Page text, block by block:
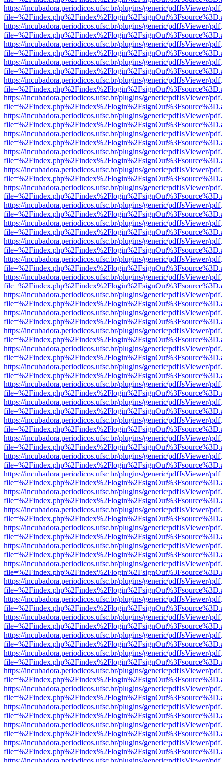
https://incubadora.periodicos.ufsc.br/plugins/generic/pdfJsViewer/
https://incubadora.periodicos.ufsc.br/plugins/generic/pdfJsViewer/
https://incubadora.periodicos.ufsc.br/plugins/generic/pdfJsViewer/
https://incubadora.periodicos.ufsc.br/plugins/generic/pdfJsViewer/
https://incubadora.periodicos.ufsc.br/plugins/generic/pdfJsViewer/
https://incubadora.periodicos.ufsc.br/plugins/generic/pdfJsViewer/
https://incubadora.periodicos.ufsc.br/plugins/generic/pdfJsViewer/
https://incubadora.periodicos.ufsc.br/plugins/generic/pdfJsViewer/
https://incubadora.periodicos.ufsc.br/plugins/generic/pdfJsViewer/
https://incubadora.periodicos.ufsc.br/plugins/generic/pdfJsViewer/
https://incubadora.periodicos.ufsc.br/plugins/generic/pdfJsViewer/
https://incubadora.periodicos.ufsc.br/plugins/generic/pdfJsViewer/
https://incubadora.periodicos.ufsc.br/plugins/generic/pdfJsViewer/
https://incubadora.periodicos.ufsc.br/plugins/generic/pdfJsViewer/
https://incubadora.periodicos.ufsc.br/plugins/generic/pdfJsViewer/
https://incubadora.periodicos.ufsc.br/plugins/generic/pdfJsViewer/
https://incubadora.periodicos.ufsc.br/plugins/generic/pdfJsViewer/
https://incubadora.periodicos.ufsc.br/plugins/generic/pdfJsViewer/
https://incubadora.periodicos.ufsc.br/plugins/generic/pdfJsViewer/
https://incubadora.periodicos.ufsc.br/plugins/generic/pdfJsViewer/
https://incubadora.periodicos.ufsc.br/plugins/generic/pdfJsViewer/
https://incubadora.periodicos.ufsc.br/plugins/generic/pdfJsViewer/
https://incubadora.periodicos.ufsc.br/plugins/generic/pdfJsViewer/
https://incubadora.periodicos.ufsc.br/plugins/generic/pdfJsViewer/
https://incubadora.periodicos.ufsc.br/plugins/generic/pdfJsViewer/
https://incubadora.periodicos.ufsc.br/plugins/generic/pdfJsViewer/
https://incubadora.periodicos.ufsc.br/plugins/generic/pdfJsViewer/
https://incubadora.periodicos.ufsc.br/plugins/generic/pdfJsViewer/
https://incubadora.periodicos.ufsc.br/plugins/generic/pdfJsViewer/
https://incubadora.periodicos.ufsc.br/plugins/generic/pdfJsViewer/
https://incubadora.periodicos.ufsc.br/plugins/generic/pdfJsViewer/
https://incubadora.periodicos.ufsc.br/plugins/generic/pdfJsViewer/
https://incubadora.periodicos.ufsc.br/plugins/generic/pdfJsViewer/
https://incubadora.periodicos.ufsc.br/plugins/generic/pdfJsViewer/
https://incubadora.periodicos.ufsc.br/plugins/generic/pdfJsViewer/
https://incubadora.periodicos.ufsc.br/plugins/generic/pdfJsViewer/
https://incubadora.periodicos.ufsc.br/plugins/generic/pdfJsViewer/
https://incubadora.periodicos.ufsc.br/plugins/generic/pdfJsViewer/
https://incubadora.periodicos.ufsc.br/plugins/generic/pdfJsViewer/
https://incubadora.periodicos.ufsc.br/plugins/generic/pdfJsViewer/
https://incubadora.periodicos.ufsc.br/plugins/generic/pdfJsViewer/
https://incubadora.periodicos.ufsc.br/plugins/generic/pdfJsViewer/
https://incubadora.periodicos.ufsc.br/plugins/generic/pdfJsViewer/